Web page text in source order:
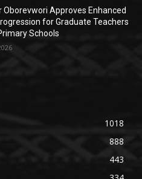
Oborevwori Approves Enhanced
for Graduate Teachers
Schools
1018
888
443